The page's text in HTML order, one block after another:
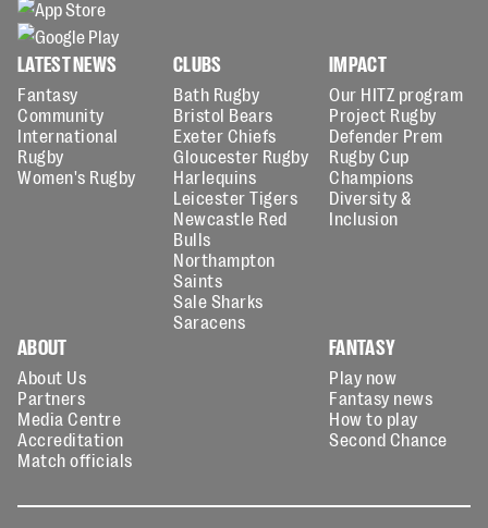
LATEST NEWS
Fantasy
Community
International
Rugby
Women's Rugby
CLUBS
Bath Rugby
Bristol Bears
Exeter Chiefs
Gloucester Rugby
Harlequins
Leicester Tigers
Newcastle Red
Bulls
Northampton
Saints
Sale Sharks
Saracens
IMPACT
Our HITZ program
Project Rugby
Defender Prem
Rugby Cup
Champions
Diversity &
Inclusion
ABOUT
About Us
Partners
Media Centre
Accreditation
Match officials
FANTASY
Play now
Fantasy news
How to play
Second Chance